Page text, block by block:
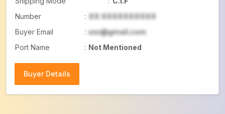
Number
: XX XXXXXXXXXX
Buyer Email
: xxx@gmail.com
Port Name
: Not Mentioned
Buyer Details